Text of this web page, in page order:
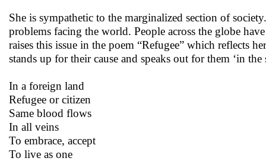
She is sympathetic to the marginalized section of
problems facing the world. People across the globe
raises this issue in the poem “Refugee” which reflects
stands up for their cause and speaks out for them ‘in
In a foreign land
Refugee or citizen
Same blood flows
In all veins
To embrace, accept
To live as one